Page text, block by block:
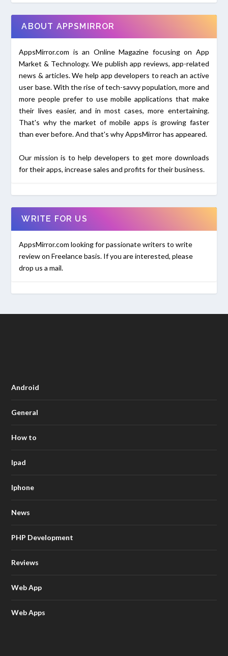
ABOUT APPSMIRROR
AppsMirror.com is an Online Magazine focusing on App
Market & Technology. We publish app reviews, app-related
news & articles. We help app developers to reach an active
user base. With the rise of tech-savvy population, more and
more people prefer to use mobile applications that make
their lives easier, and in most cases, more entertaining.
That's why the market of mobile apps is growing faster
than ever before. And that's why AppsMirror has appeared.
Our mission is to help developers to get more downloads
for their apps, increase sales and profits for their business.
WRITE FOR US
AppsMirror.com looking for passionate writers to write
review on Freelance basis. If you are interested, please
drop us a mail.
Android
General
How to
Ipad
Iphone
News
PHP Development
Reviews
Web App
Web Apps